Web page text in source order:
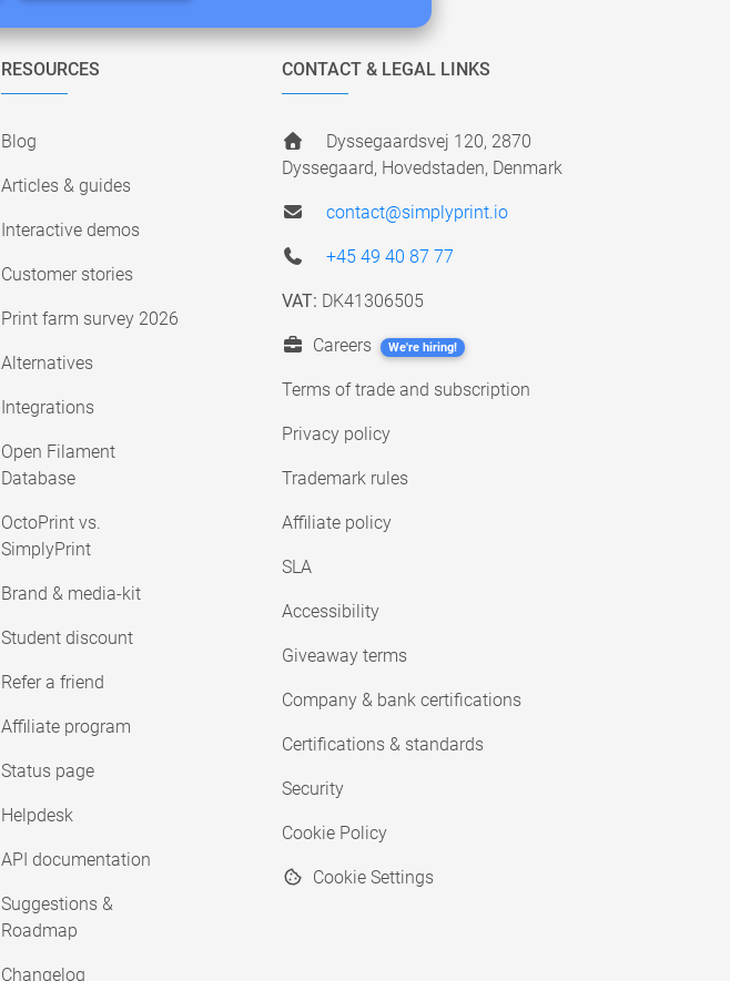
RESOURCES
Blog
Articles & guides
Interactive demos
Customer stories
Print farm survey 2026
Alternatives
Integrations
Open Filament
Database
OctoPrint vs.
SimplyPrint
Brand & media-kit
Student discount
Refer a friend
Affiliate program
Status page
Helpdesk
API documentation
Suggestions &
Roadmap
Changelog
CONTACT & LEGAL LINKS
Dyssegaardsvej 120, 2870
Dyssegaard, Hovedstaden, Denmark
contact@simplyprint.io
+45 49 40 87 77
VAT: DK41306505
Careers We're hiring!
Terms of trade and subscription
Privacy policy
Trademark rules
Affiliate policy
SLA
Accessibility
Giveaway terms
Company & bank certifications
Certifications & standards
Security
Cookie Policy
Cookie Settings